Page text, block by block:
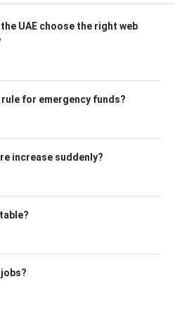
UAE choose the right web
for emergency funds?
increase suddenly?